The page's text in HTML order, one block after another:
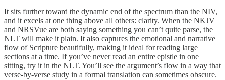
It sits further toward the dynamic end of the spectrum than the NIV,
and it excels at one thing above all others: clarity. When the NKJV
and NRSVue are both saying something you can’t quite parse, the
NLT will make it plain. It also captures the emotional and narrative
flow of Scripture beautifully, making it ideal for reading large
sections at a time. If you’ve never read an entire epistle in one
sitting, try it in the NLT. You’ll see the argument’s flow in a way that
verse-by-verse study in a formal translation can sometimes obscure.